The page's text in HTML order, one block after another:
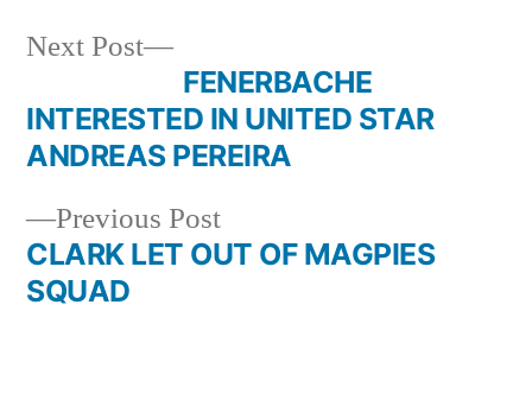
Post
navigation
Previous PostPrevious
post:
CLARK LET OUT OF MAGPIES
SQUAD
Next Post
Next
post:
FENERBACHE
INTERESTED IN UNITED STAR
ANDREAS PEREIRA